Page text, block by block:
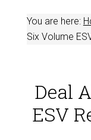
You are here:
Six Volume
Deal
ESV